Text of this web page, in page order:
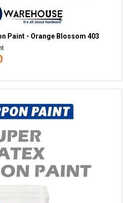
Paint - Orange Blossom 403